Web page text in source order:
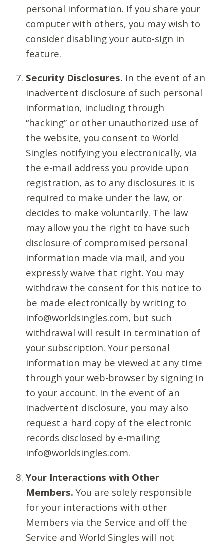
personal information. If you share your
computer with others, you may wish to
consider disabling your auto-sign in
feature.
Security Disclosures. In the event of an
inadvertent disclosure of such personal
information, including through
“hacking” or other unauthorized use of
the website, you consent to World
Singles notifying you electronically, via
the e-mail address you provide upon
registration, as to any disclosures it is
required to make under the law, or
decides to make voluntarily. The law
may allow you the right to have such
disclosure of compromised personal
information made via mail, and you
expressly waive that right. You may
withdraw the consent for this notice to
be made electronically by writing to
info@worldsingles.com, but such
withdrawal will result in termination of
your subscription. Your personal
information may be viewed at any time
through your web-browser by signing in
to your account. In the event of an
inadvertent disclosure, you may also
request a hard copy of the electronic
records disclosed by e-mailing
info@worldsingles.com.
Your Interactions with Other
Members. You are solely responsible
for your interactions with other
Members via the Service and off the
Service and World Singles will not